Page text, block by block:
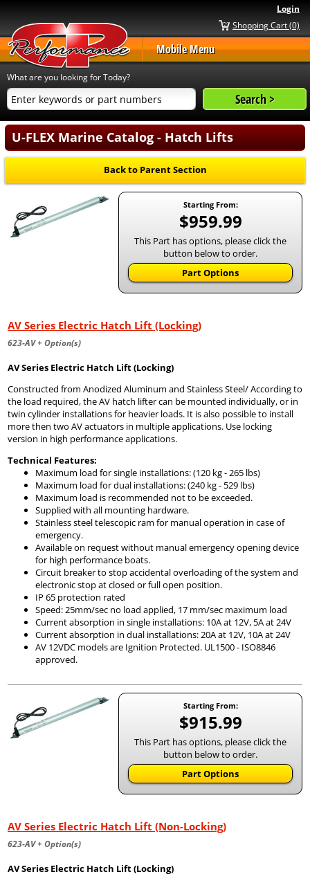
Login
Shopping Cart (0)
Mobile Menu
What are you looking for Today?
U-FLEX Marine Catalog - Hatch Lifts
Back to Parent Section
Starting From:
$959.99
This Part has options, please click the
button below to order.
Part Options
AV Series Electric Hatch Lift (Locking)
623-AV + Option(s)
AV Series Electric Hatch Lift (Locking)
Constructed from Anodized Aluminum and Stainless Steel/ According to
the load required, the AV hatch lifter can be mounted individually, or in
twin cylinder installations for heavier loads. It is also possible to install
more then two AV actuators in multiple applications. Use locking
version in high performance applications.
Technical Features:
Maximum load for single installations: (120 kg - 265 lbs)
Maximum load for dual installations: (240 kg - 529 lbs)
Maximum load is recommended not to be exceeded.
Supplied with all mounting hardware.
Stainless steel telescopic ram for manual operation in case of
emergency.
Available on request without manual emergency opening device
for high performance boats.
Circuit breaker to stop accidental overloading of the system and
electronic stop at closed or full open position.
IP 65 protection rated
Speed: 25mm/sec no load applied, 17 mm/sec maximum load
Current absorption in single installations: 10A at 12V, 5A at 24V
Current absorption in dual installations: 20A at 12V, 10A at 24V
AV 12VDC models are Ignition Protected. UL1500 - ISO8846
approved.
Starting From:
$915.99
This Part has options, please click the
button below to order.
Part Options
AV Series Electric Hatch Lift (Non-Locking)
623-AV + Option(s)
AV Series Electric Hatch Lift (Locking)